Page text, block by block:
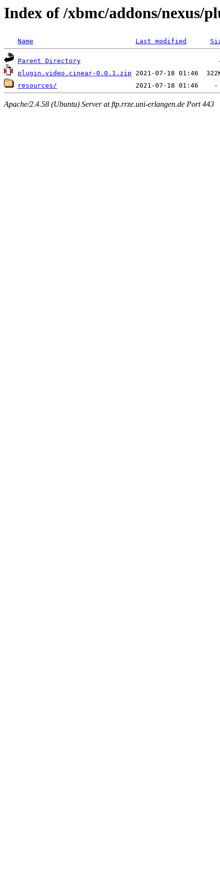
Index of /xbmc/addons/nexus/
Name Last modified
Parent Directory
plugin.video.cinear-0.0.1.zip
resources/
Apache/2.4.58 (Ubuntu) Server at ftp.rrze.uni-erlangen.de Port 443